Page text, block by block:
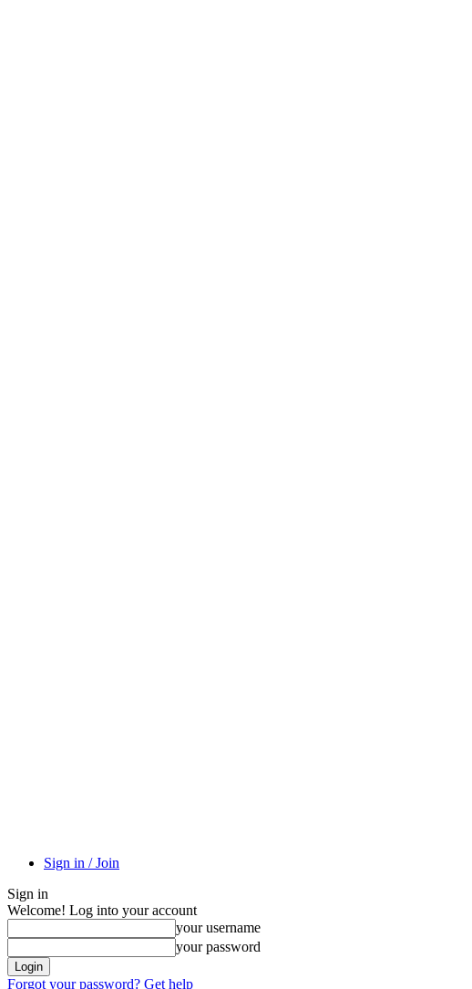
Sign in / Join
Sign in
Welcome! Log into your account
your username
your password
Forgot your password? Get help